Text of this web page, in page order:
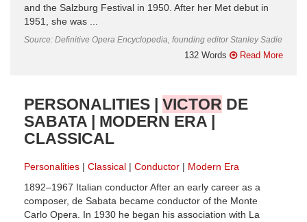
and the Salzburg Festival in 1950. After her Met debut in
1951, she was ...
Source: Definitive Opera Encyclopedia, founding editor Stanley Sadie
132 Words Read More
PERSONALITIES | VICTOR DE
SABATA | MODERN ERA |
CLASSICAL
Personalities Classical Conductor
Modern Era
1892–1967 Italian conductor After an early career as a
composer, de Sabata became conductor of the Monte
Carlo Opera. In 1930 he began his association with La